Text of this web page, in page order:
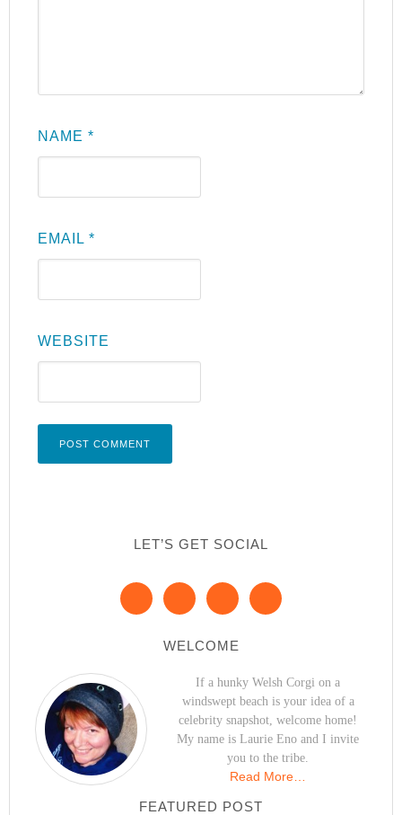
NAME*
EMAIL*
WEBSITE
LET’S GET SOCIAL
WELCOME
If a hunky Welsh Corgi on a
windswept beach is your idea of a
celebrity snapshot, welcome home!
My name is Laurie Eno and I invite
you to the tribe.
Read More…
FEATURED POST